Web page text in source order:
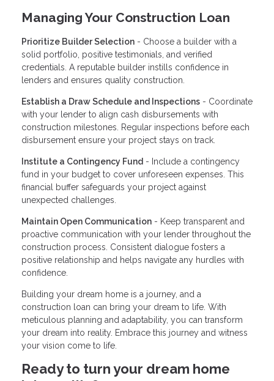
Managing Your Construction Loan
Prioritize Builder Selection - Choose a builder with a
solid portfolio, positive testimonials, and verified
credentials. A reputable builder instills confidence in
lenders and ensures quality construction.
Establish a Draw Schedule and Inspections - Coordinate
with your lender to align cash disbursements with
construction milestones. Regular inspections before each
disbursement ensure your project stays on track.
Institute a Contingency Fund - Include a contingency
fund in your budget to cover unforeseen expenses. This
financial buffer safeguards your project against
unexpected challenges.
Maintain Open Communication - Keep transparent and
proactive communication with your lender throughout the
construction process. Consistent dialogue fosters a
positive relationship and helps navigate any hurdles with
confidence.
Building your dream home is a journey, and a
construction loan can bring your dream to life. With
meticulous planning and adaptability, you can transform
your dream into reality. Embrace this journey and witness
your vision come to life.
Ready to turn your dream home